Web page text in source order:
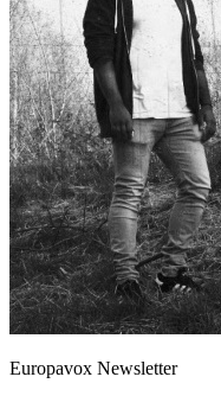
Europavox Newsletter